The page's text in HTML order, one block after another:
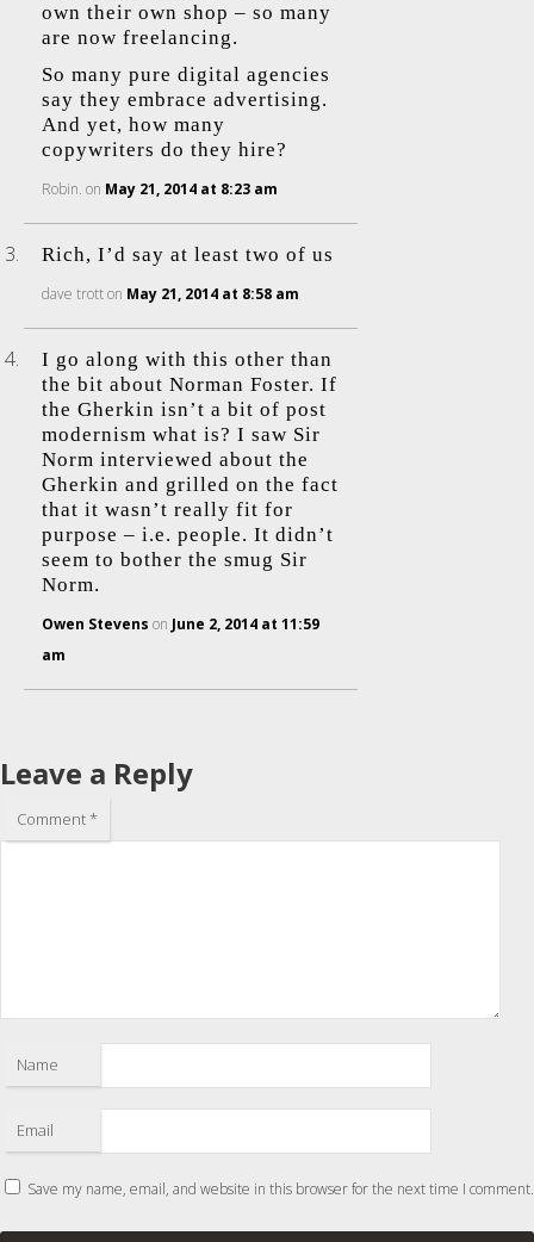
own their own shop – so many
are now freelancing.
So many pure digital agencies
say they embrace advertising.
And yet, how many
copywriters do they hire?
Robin. on May 21, 2014 at 8:23 am
Rich, I’d say at least two of us
dave trotton May 21, 2014 at 8:58 am
I go along with this other than
the bit about Norman Foster. If
the Gherkin isn’t a bit of post
modernism what is? I saw Sir
Norm interviewed about the
Gherkin and grilled on the fact
that it wasn’t really fit for
purpose – i.e. people. It didn’t
seem to bother the smug Sir
Norm.
Owen Stevens on June 2, 2014 at 11:59
am
Leave a Reply
Comment*
Name
Email
Save my name, email, and website in this browser for the next time I comment.